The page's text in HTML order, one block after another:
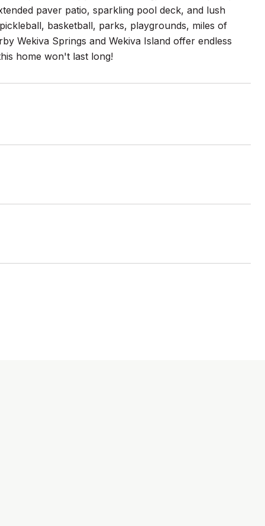
paver patio, sparkling pool deck, and lush
basketball, parks, playgrounds, miles of
Wekiva Springs and Wekiva Island offer endless
home won't last long!